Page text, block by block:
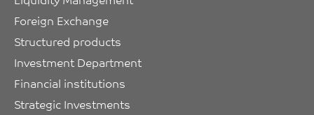
Foreign Exchange
Structured products
Investment Department
Financial institutions
Strategic Investments